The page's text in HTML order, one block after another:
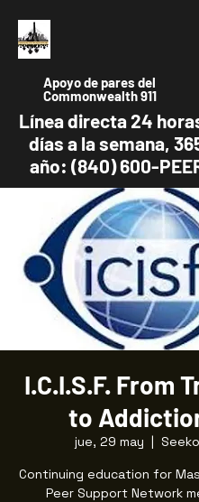
Línea directa 24
días a la semana,
año: (840) 600-
Apoyo de pares del
Commonwealth 911
I.C.I.S.F. From
to
jue, 29 may
  |
Continuing education for
Peer Support Network